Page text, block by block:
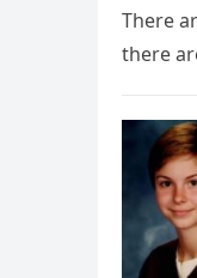
There
there